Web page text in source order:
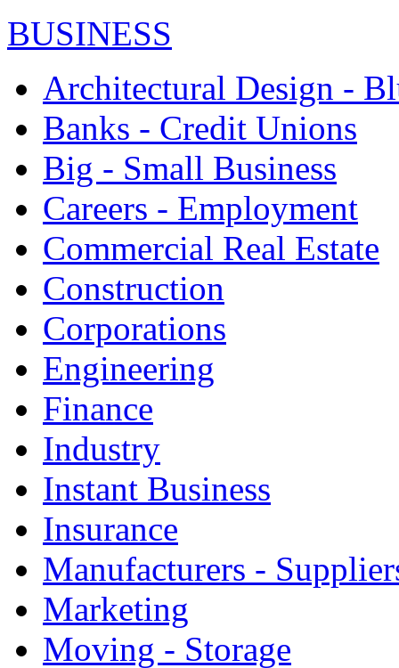
BUSINESS
Architectural Design -
Banks - Credit Unions
Big - Small Business
Careers - Employment
Commercial Real Estate
Construction
Corporations
Engineering
Finance
Industry
Instant Business
Insurance
Manufacturers -
Marketing
Moving - Storage